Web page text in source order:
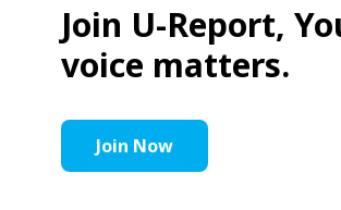
Join U-Report,
voice matters.
Join Now